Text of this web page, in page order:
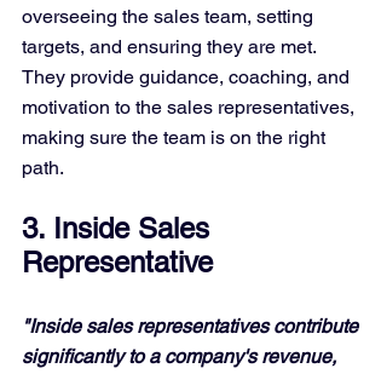
overseeing the sales team, setting
targets, and ensuring they are met.
They provide guidance, coaching, and
motivation to the sales representatives,
making sure the team is on the right
path.
3. Inside Sales
Representative
"Inside sales representatives contribute
significantly to a company's revenue,